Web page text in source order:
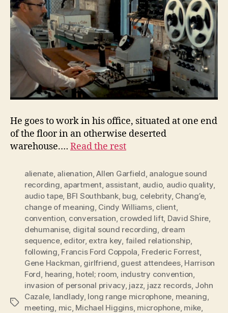
He goes to work in his office, situated at one end
of the floor in an otherwise deserted
warehouse.… Read the rest
Tags
alienate, alienation,Allen Garfield, analogue sound
recording, apartment, assistant, audio, audio quality,
audio tape, BFI Southbank, bug, celebrity, Chang’e,
change of meaning, Cindy Williams, client,
convention, conversation, crowded lift, David Shire,
dehumanise, digital sound recording, dream
sequence, editor, extra key, failed relationship,
following, Francis Ford Coppola, Frederic Forrest,
Gene Hackman, girlfriend, guest attendees, Harrison
Ford, hearing, hotel; room, industry convention,
invasion of personal privacy, jazz, jazz records, John
Cazale, landlady, long range microphone, meaning,
meeting, mic, Michael Higgins, microphone, mike,